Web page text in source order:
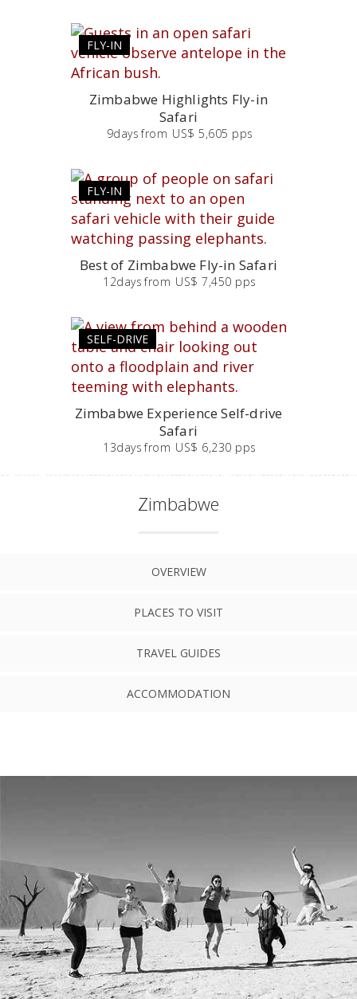
FLY-IN
Zimbabwe Highlights Fly-in
Safari
9days from US$ 5,605 pps
FLY-IN
Best of Zimbabwe Fly-in Safari
12days from US$ 7,450 pps
SELF-DRIVE
Zimbabwe Experience Self-drive
Safari
13days from US$ 6,230 pps
Zimbabwe
OVERVIEW
PLACES TO VISIT
TRAVEL GUIDES
ACCOMMODATION